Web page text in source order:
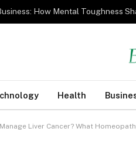
Health
Liver Cancer? What